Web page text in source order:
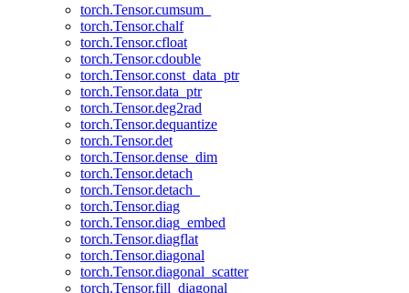
torch.Tensor.cumsum_
torch.Tensor.chalf
torch.Tensor.cfloat
torch.Tensor.cdouble
torch.Tensor.const_data_ptr
torch.Tensor.data_ptr
torch.Tensor.deg2rad
torch.Tensor.dequantize
torch.Tensor.det
torch.Tensor.dense_dim
torch.Tensor.detach
torch.Tensor.detach_
torch.Tensor.diag
torch.Tensor.diag_embed
torch.Tensor.diagflat
torch.Tensor.diagonal
torch.Tensor.diagonal_scatter
torch.Tensor.fill_diagonal_